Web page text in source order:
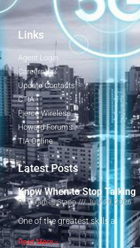
Links
Agent Login
Careers
Update Contacts
CTIA
Fierce Wireless
Howard Forums
TIA Online
Latest Posts
Know When to Stop Talking
Rick James Stapp July 29, 2026
One of the greatest skills a
Read More »